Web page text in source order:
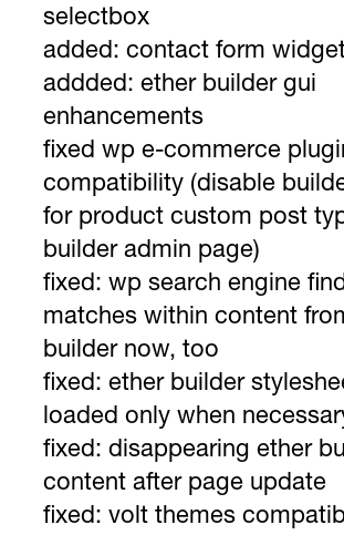
selectbox
added: contact form
addded: ether builder gui
enhancements
fixed wp e-commerce
compatibility (disable
for product custom post
builder admin page)
fixed: wp search engine
matches within content
builder now, too
fixed: ether builder
loaded only when
fixed: disappearing ether
content after page update
fixed: volt themes